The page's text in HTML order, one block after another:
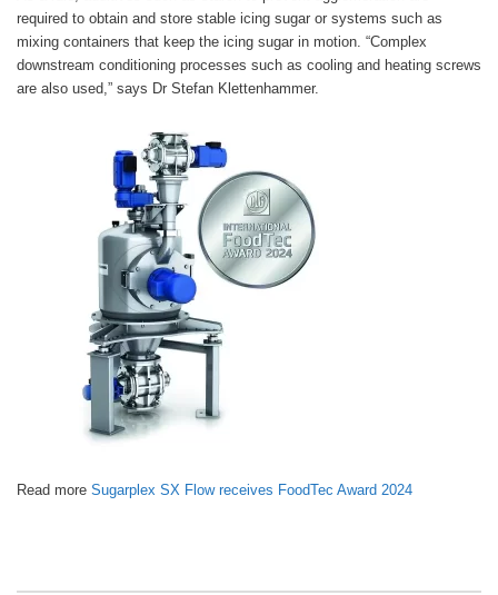
required to obtain and store stable icing sugar or systems such as
mixing containers that keep the icing sugar in motion. “Complex
downstream conditioning processes such as cooling and heating screws
are also used,” says Dr Stefan Klettenhammer.
Read more Sugarplex SX Flow receives FoodTec Award 2024